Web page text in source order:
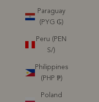
Paraguay
(PYG ₲)
Peru (PEN
S/)
Philippines
(PHP ₱)
Poland